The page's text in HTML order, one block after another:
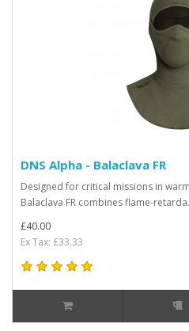
DNS Alpha - Balaclava FR
Designed for critical missions in
Balaclava FR combines flame-
£40.00
Ex Tax: £33.33